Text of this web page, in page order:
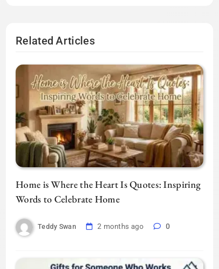
Related Articles
Home is Where the Heart Is Quotes: Inspiring
Words to Celebrate Home
Teddy Swan 2 months ago 0